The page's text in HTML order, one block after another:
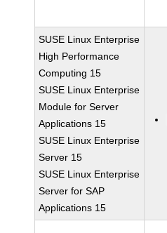
SUSE Linux Enterprise
High Performance
Computing 15
SUSE Linux Enterprise
Module for Server
Applications 15
SUSE Linux Enterprise
Server 15
SUSE Linux Enterprise
Server for SAP
Applications 15